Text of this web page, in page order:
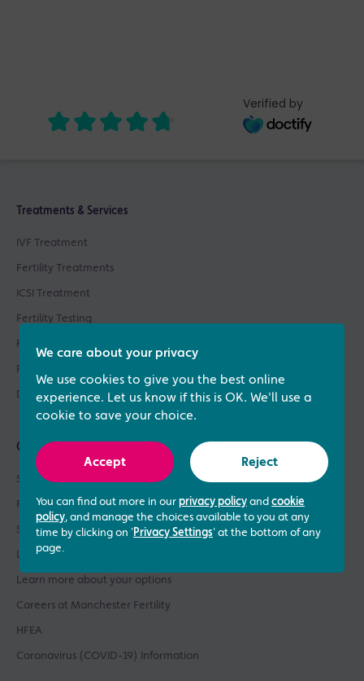
Verified by
Treatments & Services
IVF Treatment
Fertility Treatments
ICSI Treatment
Fertility Testing
Fertility Asssessments
Patient Support
Donor Sperm / Egg Bank
Quick links
See what our patients say
Patient success stories
See our prices
Learn about our success rates
Learn more about your options
Careers at Manchester Fertility
HFEA
Coronavirus (COVID-19) Information
We care about your privacy
We use cookies to give you the best online
experience. Let us know if this is OK. We'll use a
cookie to save your choice.
Accept Reject
You can find out more in our privacy policy and cookie
policy, and manage the choices available to you at any
time by clicking on 'Privacy Settings' at the bottom of any
page.